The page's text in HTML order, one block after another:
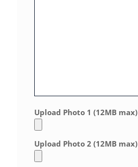
Upload Photo 1 (12MB max)
Upload Photo 2 (12MB max)